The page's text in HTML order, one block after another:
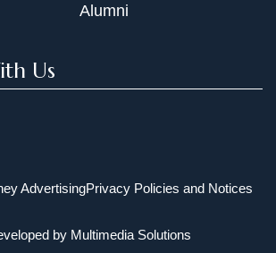
Alumni
Us
AdvertisingPrivacy Policies and Notices
by Multimedia Solutions